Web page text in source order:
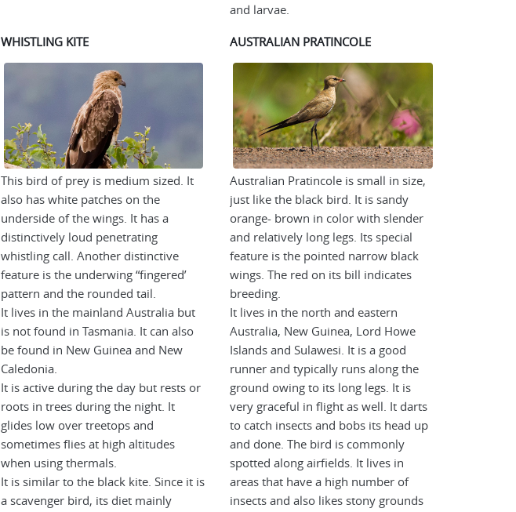
and larvae.
WHISTLING KITE
This bird of prey is medium sized. It
also has white patches on the
underside of the wings. It has a
distinctively loud penetrating
whistling call. Another distinctive
feature is the underwing “fingered’
pattern and the rounded tail.
It lives in the mainland Australia but
is not found in Tasmania. It can also
be found in New Guinea and New
Caledonia.
It is active during the day but rests or
roots in trees during the night. It
glides low over treetops and
sometimes flies at high altitudes
when using thermals.
It is similar to the black kite. Since it is
a scavenger bird, its diet mainly
AUSTRALIAN PRATINCOLE
Australian Pratincole is small in size,
just like the black bird. It is sandy
orange- brown in color with slender
and relatively long legs. Its special
feature is the pointed narrow black
wings. The red on its bill indicates
breeding.
It lives in the north and eastern
Australia, New Guinea, Lord Howe
Islands and Sulawesi. It is a good
runner and typically runs along the
ground owing to its long legs. It is
very graceful in flight as well. It darts
to catch insects and bobs its head up
and done. The bird is commonly
spotted along airfields. It lives in
areas that have a high number of
insects and also likes stony grounds